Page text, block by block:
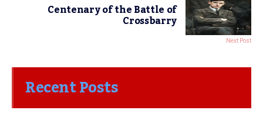
Centenary of the Battle of
Crossbarry
Next Post
Recent Posts